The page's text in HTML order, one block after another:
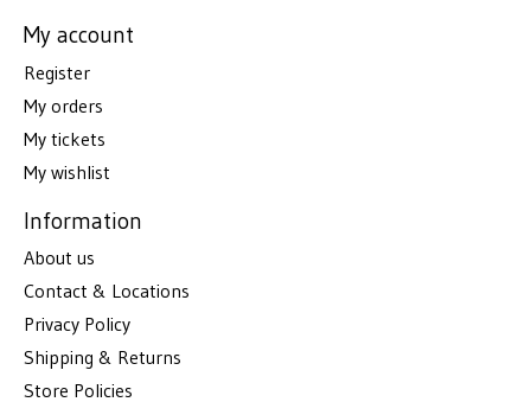
My account
Register
My orders
My tickets
My wishlist
Information
About us
Contact & Locations
Privacy Policy
Shipping & Returns
Store Policies